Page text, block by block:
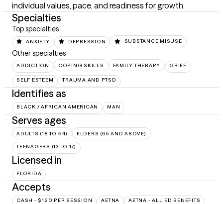
individual values, pace, and readiness for growth.
Specialties
Top specialties
ANXIETY DEPRESSION SUBSTANCE MISUSE
Other specialties
ADDICTION COPING SKILLS FAMILY THERAPY GRIEF
SELF ESTEEM TRAUMA AND PTSD
Identifies as
BLACK / AFRICAN AMERICAN MAN
Serves ages
ADULTS (18 TO 64) ELDERS (65 AND ABOVE)
TEENAGERS (13 TO 17)
Licensed in
FLORIDA
Accepts
CASH - $120 PER SESSION AETNA AETNA - ALLIED BENEFITS